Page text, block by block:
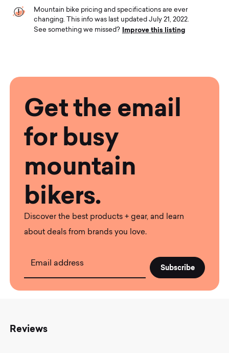
Mountain bike pricing and specifications are ever
changing. This info was last updated July 21, 2022.
See something we missed?
Improve this listing
Get the email
for busy
mountain
bikers.
Discover the best products + gear, and learn
about deals from brands you love.
Email address
Reviews